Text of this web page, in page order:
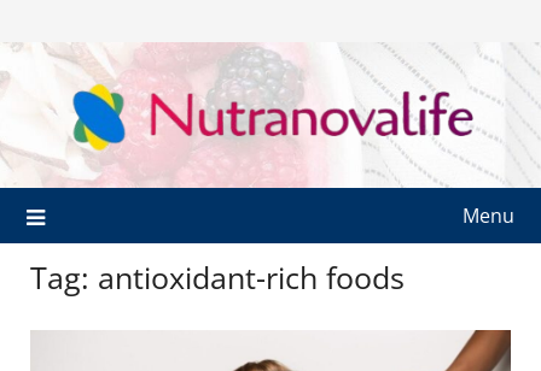
Menu
Tag: antioxidant-rich foods